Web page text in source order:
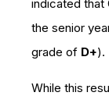
indicated that
the senior
grade of D+).
While this